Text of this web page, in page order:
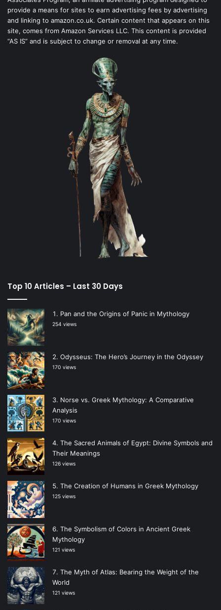
provide a means for sites to earn advertising fees by advertising
and linking to amazon.co.uk. Certain content that appears on this
site, comes from Amazon Services LLC. This content is provided
“AS IS” and is subject to change or removal at any time.
Top 10 Articles – Last 30 Days
Pan and the Origins of Panic in Mythology
254 views
Odysseus: The Hero’s Journey in the Odyssey
170 views
Norse vs. Greek Mythology: A Comparative
Analysis
170 views
The Sacred Animals of Egypt: Divine Symbols and
Their Meanings
126 views
The Creation of Humans in Greek Mythology
125 views
The Symbolism of Colors in Ancient Greek
Mythology
121 views
The Myth of Atlas: Bearing the Weight of the
World
121 views